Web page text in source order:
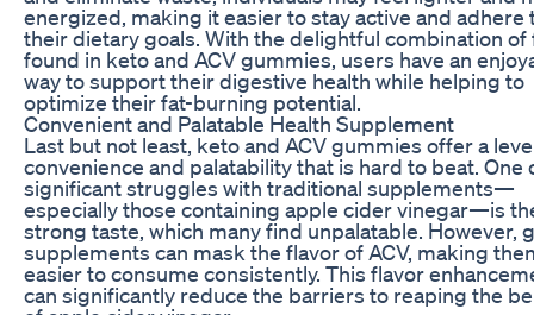
energized, making it easier to stay active and adhere
their dietary goals. With the delightful combination of
found in keto and ACV gummies, users have an
way to support their digestive health while helping to
optimize their fat-burning potential.
Convenient and Palatable Health Supplement
Last but not least, keto and ACV gummies offer a
convenience and palatability that is hard to beat. One
significant struggles with traditional supplements—
especially those containing apple cider vinegar—is
strong taste, which many find unpalatable. However,
supplements can mask the flavor of ACV, making
easier to consume consistently. This flavor
can significantly reduce the barriers to reaping the